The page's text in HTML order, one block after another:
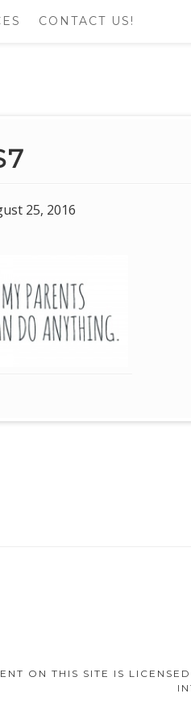
CONTACT US!
25, 2016
ON THIS SITE IS